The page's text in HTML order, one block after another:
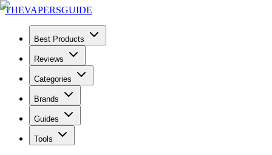
THEVAPERSGUIDE
Best Products
Reviews
Categories
Brands
Guides
Tools